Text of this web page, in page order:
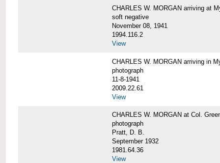
CHARLES W. MORGAN arriving at
soft negative
November 08, 1941
1994.116.2
View
CHARLES W. MORGAN arriving in
photograph
11-8-1941
2009.22.61
View
CHARLES W. MORGAN at Col.
photograph
Pratt, D. B.
September 1932
1981.64.36
View